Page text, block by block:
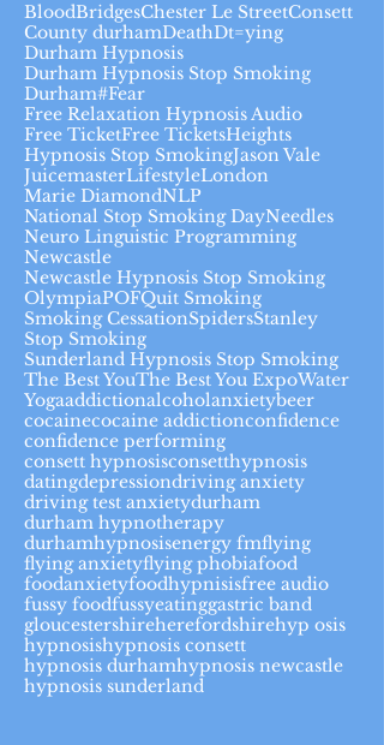
BloodBridgesChester Le StreetConsett
County durhamDeathDt=ying
Durham Hypnosis
Durham Hypnosis Stop Smoking
Durham#Fear
Free Relaxation Hypnosis Audio
Free TicketFree TicketsHeights
Hypnosis Stop SmokingJason Vale
JuicemasterLifestyleLondon
Marie DiamondNLP
National Stop Smoking DayNeedles
Neuro Linguistic Programming
Newcastle
Newcastle Hypnosis Stop Smoking
OlympiaPOFQuit Smoking
Smoking CessationSpidersStanley
Stop Smoking
Sunderland Hypnosis Stop Smoking
The Best YouThe Best You ExpoWater
Yogaaddictionalcoholanxietybeer
cocainecocaine addictionconfidence
confidence performing
consett hypnosisconsetthypnosis
datingdepressiondriving anxiety
driving test anxietydurham
durham hypnotherapy
durhamhypnosisenergy fmflying
flying anxietyflying phobiafood
foodanxietyfoodhypnisisfree audio
fussy foodfussyeatinggastric band
gloucestershireherefordshirehyp osis
hypnosishypnosis consett
hypnosis durhamhypnosis newcastle
hypnosis sunderland